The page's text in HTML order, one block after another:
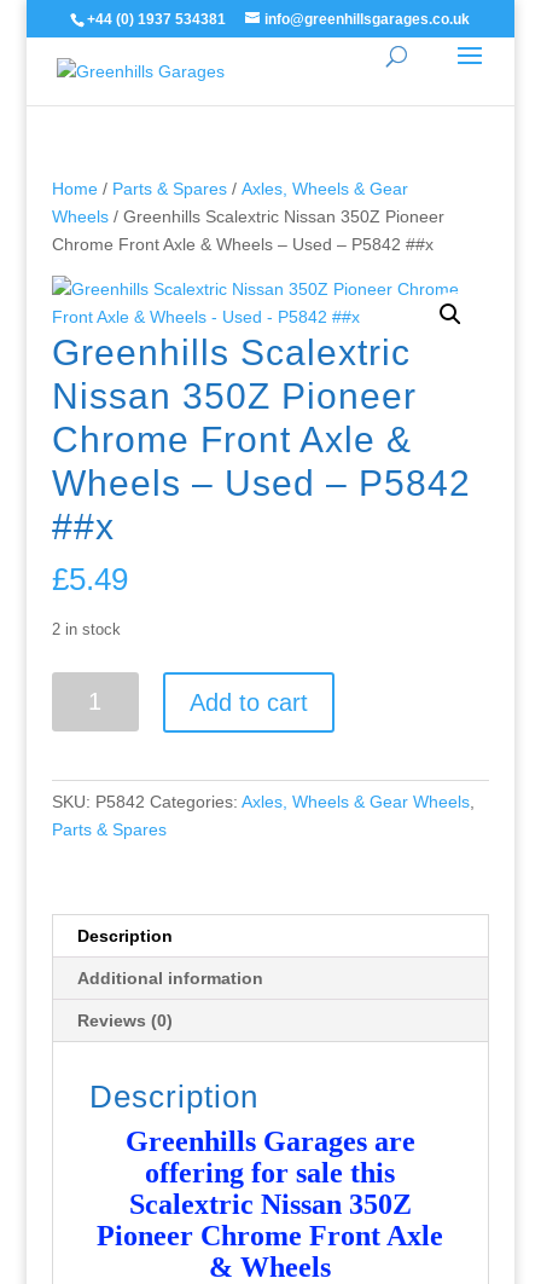
+44 (0) 1937 534381 info@greenhillsgarages.co.uk
Home/ Parts & Spares/ Axles, Wheels & Gear
Wheels/ Greenhills Scalextric Nissan 350Z Pioneer
Chrome Front Axle & Wheels – Used – P5842 ##x
Greenhills Scalextric
Nissan 350Z Pioneer
Chrome Front Axle &
Wheels – Used – P5842
##x
£5.49
2 in stock
Scalextric
Pioneer
Chrome
Wheels
-
Used
P5842
quantity
Add to cart
SKU: P5842 Categories: Axles, Wheels & Gear Wheels,
Parts & Spares
Description
Additional information
Reviews (0)
Description
Greenhills Garages are
offering for sale this
Scalextric Nissan 350Z
Pioneer Chrome Front Axle
& Wheels